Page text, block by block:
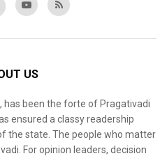
US
has been the forte of Pragativadi
ensured a classy readership
the state. The people who matter
For opinion leaders, decision